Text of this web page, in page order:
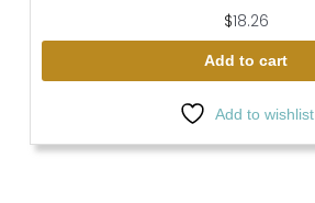
$18.26
Add to cart
Add to wishlist